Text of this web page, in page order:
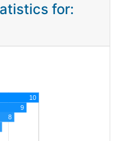
for:
10
9
8